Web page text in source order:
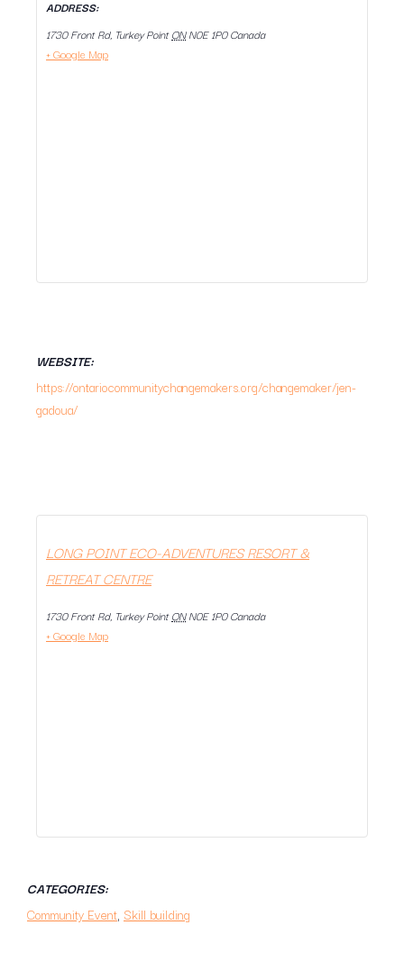
ADDRESS:
1730 Front Rd, Turkey Point ON N0E 1P0 Canada
+ Google Map
WEBSITE:
https://ontariocommunitychangemakers.org/changemaker/jen-
gadoua/
LONG POINT ECO-ADVENTURES RESORT &
RETREAT CENTRE
1730 Front Rd, Turkey Point ON N0E 1P0 Canada
+ Google Map
CATEGORIES:
Community Event, Skill building